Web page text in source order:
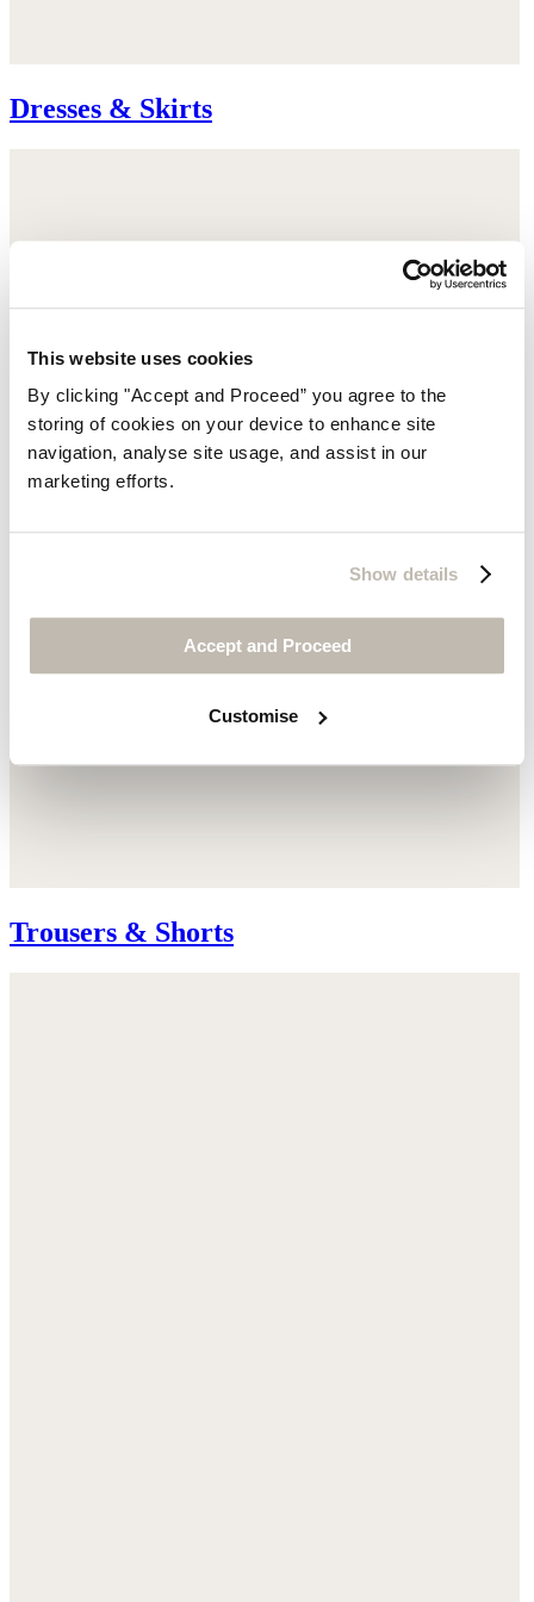
This website uses cookies
By clicking "Accept and Proceed” you agree to the
storing of cookies on your device to enhance site
navigation, analyse site usage, and assist in our
marketing efforts.
Show details
Accept and Proceed
Customise
Dresses & Skirts
Trousers & Shorts